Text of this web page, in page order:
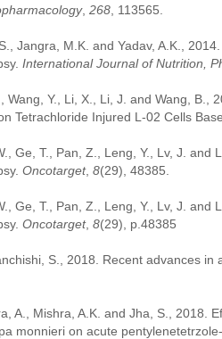
, 268, 113565.
Jangra, M.K. and Yadav, A.K.,
International Journal of Nutrition,
Wang, Y., Li, X., Li, J. and Wang, B.,
Tetrachloride Injured L-02 Cells
Ge, T., Pan, Z., Leng, Y., Lv, J.
Oncotarget, 8(29), 48385.
Ge, T., Pan, Z., Leng, Y., Lv, J.
Oncotarget, 8(29), p.48385
S., 2018. Recent advances in
A., Mishra, A.K. and Jha, S., 2018.
monnieri on acute